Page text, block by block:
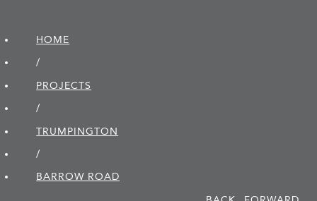
HOME
/
PROJECTS
/
TRUMPINGTON
/
BARROW ROAD